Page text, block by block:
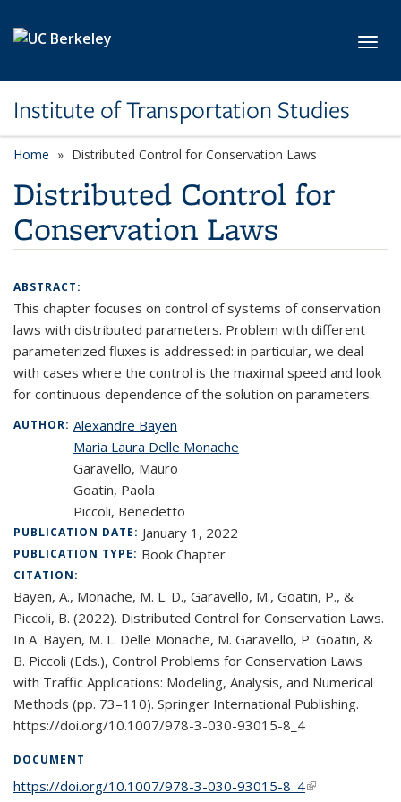
Institute of Transportation Studies
Home Distributed Control for Conservation Laws
Distributed Control for
Conservation Laws
ABSTRACT:
This chapter focuses on control of systems of conservation
laws with distributed parameters. Problem with different
parameterized fluxes is addressed: in particular, we deal
with cases where the control is the maximal speed and look
for continuous dependence of the solution on parameters.
AUTHOR: Alexandre Bayen
Maria Laura Delle Monache
Garavello, Mauro
Goatin, Paola
Piccoli, Benedetto
PUBLICATION DATE: January 1, 2022
PUBLICATION TYPE: Book Chapter
CITATION:
Bayen, A., Monache, M. L. D., Garavello, M., Goatin, P., &
Piccoli, B. (2022). Distributed Control for Conservation Laws.
In A. Bayen, M. L. Delle Monache, M. Garavello, P. Goatin, &
B. Piccoli (Eds.), Control Problems for Conservation Laws
with Traffic Applications: Modeling, Analysis, and Numerical
Methods (pp. 73–110). Springer International Publishing.
https://doi.org/10.1007/978-3-030-93015-8_4
DOCUMENT
https://doi.org/10.1007/978-3-030-93015-8_4(link is external)